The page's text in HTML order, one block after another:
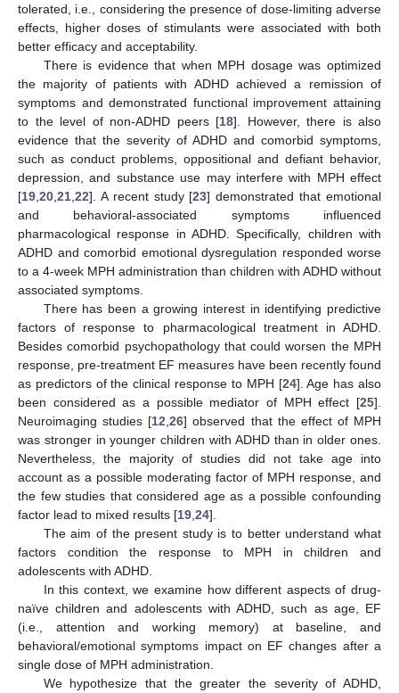
tolerated, i.e., considering the presence of dose-limiting adverse
effects, higher doses of stimulants were associated with both
better efficacy and acceptability.
There is evidence that when MPH dosage was optimized
the majority of patients with ADHD achieved a remission of
symptoms and demonstrated functional improvement attaining
to the level of non-ADHD peers [18]. However, there is also
evidence that the severity of ADHD and comorbid symptoms,
such as conduct problems, oppositional and defiant behavior,
depression, and substance use may interfere with MPH effect
[19 20 21 22]. A recent study [23] demonstrated that emotional
and behavioral-associated symptoms influenced
pharmacological response in ADHD. Specifically, children with
ADHD and comorbid emotional dysregulation responded worse
to a 4-week MPH administration than children with ADHD without
associated symptoms.
There has been a growing interest in identifying predictive
factors of response to pharmacological treatment in ADHD.
Besides comorbid psychopathology that could worsen the MPH
response, pre-treatment EF measures have been recently found
as predictors of the clinical response to MPH [24]. Age has also
been considered as a possible mediator of MPH effect [25].
Neuroimaging studies [12 ,26] observed that the effect of MPH
was stronger in younger children with ADHD than in older ones.
Nevertheless, the majority of studies did not take age into
account as a possible moderating factor of MPH response, and
the few studies that considered age as a possible confounding
factor lead to mixed results [19 24].
The aim of the present study is to better understand what
factors condition the response to MPH in children and
adolescents with ADHD.
In this context, we examine how different aspects of drug-
naïve children and adolescents with ADHD, such as age, EF
(i.e., attention and working memory) at baseline, and
behavioral/emotional symptoms impact on EF changes after a
single dose of MPH administration.
We hypothesize that the greater the severity of ADHD,